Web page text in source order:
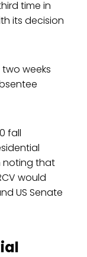
time in
its decision
weeks
fall
noting that
would
US Senate